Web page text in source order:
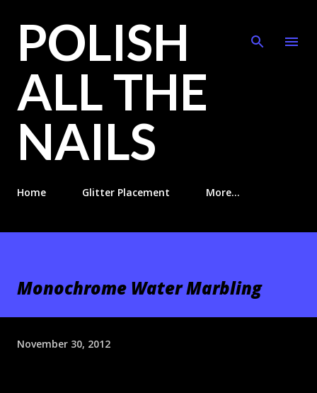
POLISH
ALL THE
NAILS
Home Glitter Placement More…
Monochrome Water Marbling
November 30, 2012